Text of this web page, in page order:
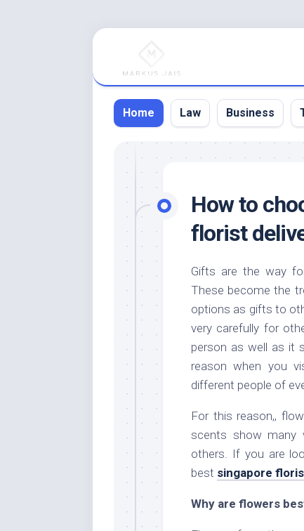
Home Law Business
How to
florist
Gifts are the way
These become the
options as gifts to
very carefully for
person as well as it
reason when you
different people of
For this reason,,
scents show many
others. If you are
best singapore
Why are flowers